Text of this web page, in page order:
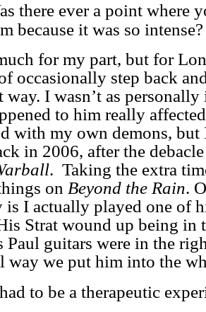
there ever a point where
because it was so intense?
for my part, but for
occasionally step back
way. I wasn’t as
to him really
with my own demons,
in 2006, after the
. Taking the extra
on Beyond the Rain.
is I actually played one of
Strat wound up being in
Paul guitars were in the
way we put him into the
to be a therapeutic